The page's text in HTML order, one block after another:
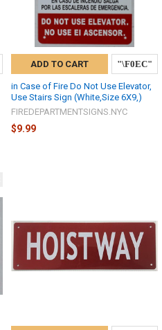
ADD TO CART
in Case of Fire Do Not Use Elevator,
Use Stairs Sign (White,Size 6X9,)
FIREDEPARTMENTSIGNS.NYC
$9.99